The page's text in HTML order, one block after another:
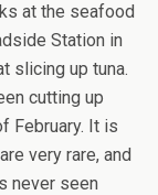
at the seafood
Station in
slicing up tuna.
cutting up
February. It is
very rare, and
never seen